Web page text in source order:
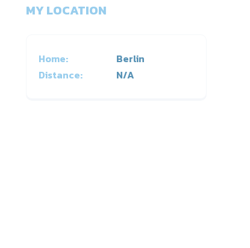
MY LOCATION
Home:
Berlin
Distance:
N/A